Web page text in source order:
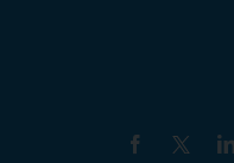
Facebook